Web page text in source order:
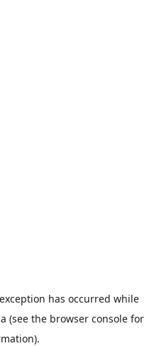
has occurred while
(see the browser consolefor